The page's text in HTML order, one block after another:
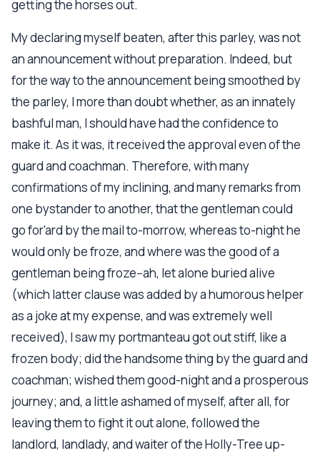
getting the horses out.
My declaring myself beaten, after this parley, was not
an announcement without preparation. Indeed, but
for the way to the announcement being smoothed by
the parley, I more than doubt whether, as an innately
bashful man, I should have had the confidence to
make it. As it was, it received the approval even of the
guard and coachman. Therefore, with many
confirmations of my inclining, and many remarks from
one bystander to another, that the gentleman could
go for'ard by the mail to-morrow, whereas to-night he
would only be froze, and where was the good of a
gentleman being froze--ah, let alone buried alive
(which latter clause was added by a humorous helper
as a joke at my expense, and was extremely well
received), I saw my portmanteau got out stiff, like a
frozen body; did the handsome thing by the guard and
coachman; wished them good-night and a prosperous
journey; and, a little ashamed of myself, after all, for
leaving them to fight it out alone, followed the
landlord, landlady, and waiter of the Holly-Tree up-